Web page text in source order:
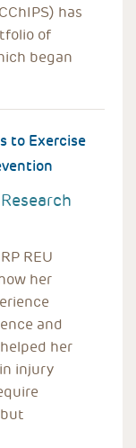
has
of
began
to Exercise
Research
REU
her
and
her
injury